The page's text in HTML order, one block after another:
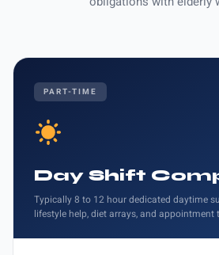
PART-TIME
Day Shift
Typically 8 to 12 hour dedicated daytime
lifestyle help, diet arrays, and appointment